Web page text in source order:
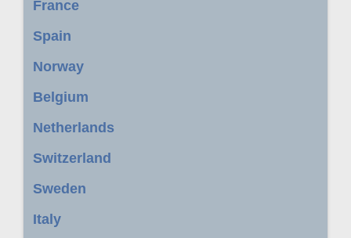
France
Spain
Norway
Belgium
Netherlands
Switzerland
Sweden
Italy